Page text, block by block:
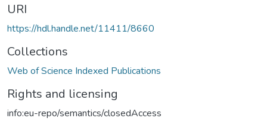
URI
https://hdl.handle.net/11411/8660
Collections
Web of Science Indexed Publications
Rights and licensing
info:eu-repo/semantics/closedAccess